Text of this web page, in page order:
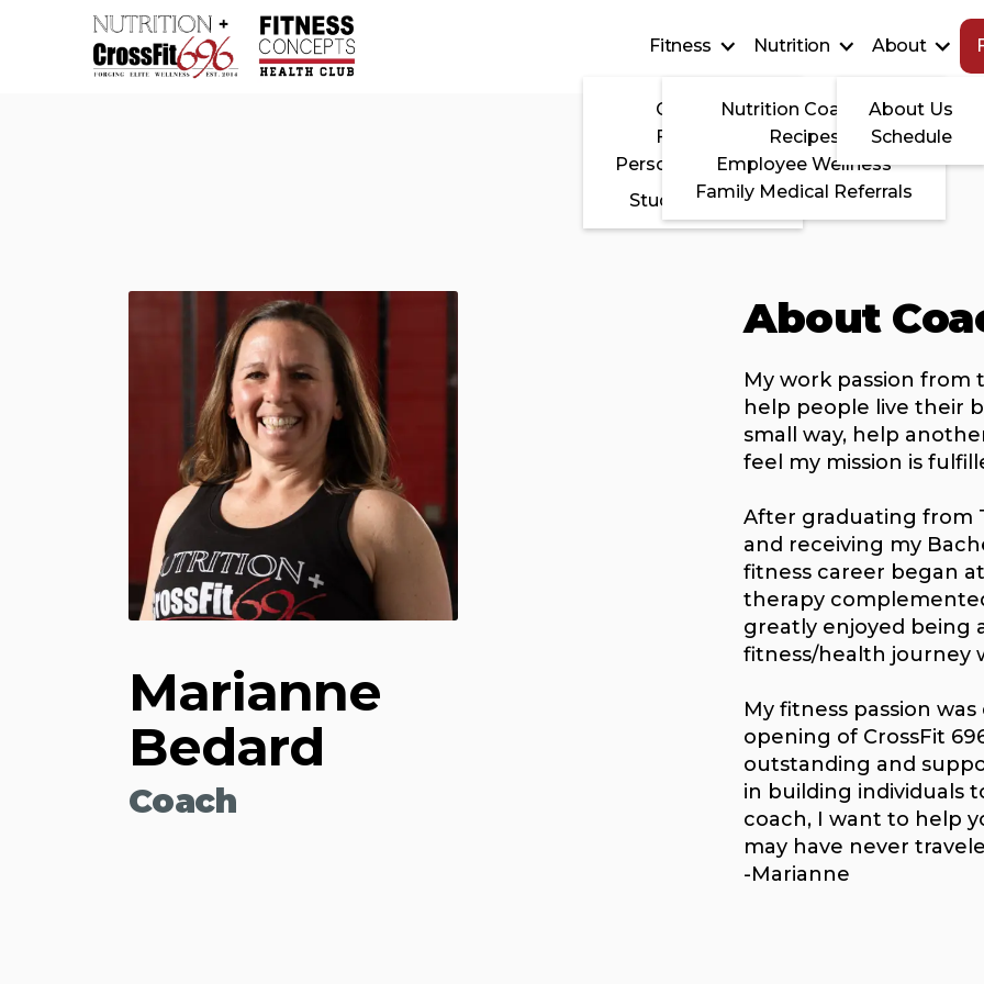
Fitness
CrossFit
FITedge
Personal Training
Studio Fitness
Nutrition
Nutrition Coaching
Recipes
Employee Wellness
Family Medical Referrals
About
About Us
Schedule
Marianne
Bedard
Coach
About
My work passion from
help people live their
small way, help
feel my mission is
After graduating from
and receiving my
fitness career began
therapy
greatly enjoyed being
fitness/health journey
My fitness passion
opening of CrossFit
outstanding and
in building individuals
coach, I want to help
may have never
-Marianne